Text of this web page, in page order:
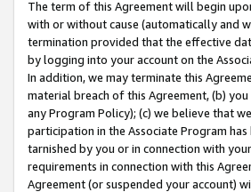
The term of this Agreement will begin
with or without cause (automatically and
termination provided that the effective
by logging into your account on the
In addition, we may terminate this
material breach of this Agreement, (b)
any Program Policy); (c) we believe that
participation in the Associate Program
tarnished by you or in connection with
requirements in connection with this
Agreement (or suspended your account)